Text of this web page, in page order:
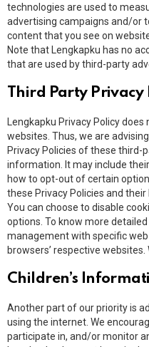
technologies are used to
advertising campaigns and/or
content that you see on
Note that Lengkapku has no
that are used by third-party
Third Party Privacy
Lengkapku Privacy Policy
websites. Thus, we are
Privacy Policies of these third-
information. It may include
how to opt-out of certain
these Privacy Policies and their
You can choose to disable
options. To know more
management with specific
browsers’ respective websites.
Children’s
Another part of our priority is
using the internet. We
participate in, and/or monitor